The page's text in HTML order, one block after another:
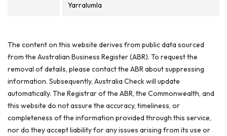
Yarralumla
The content on this website derives from public data sourced
from the Australian Business Register (ABR). To request the
removal of details, please contact the ABR about suppressing
information. Subsequently, Australia Check will update
automatically. The Registrar of the ABR, the Commonwealth, and
this website do not assure the accuracy, timeliness, or
completeness of the information provided through this service,
nor do they accept liability for any issues arising from its use or